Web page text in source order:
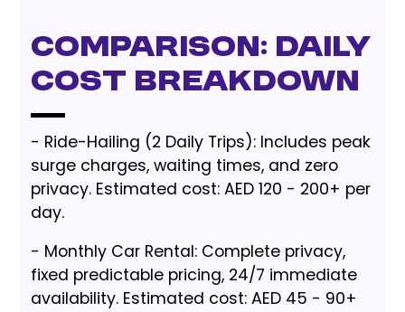
Comparison: Daily
Cost Breakdown
- Ride-Hailing (2 Daily Trips): Includes peak
surge charges, waiting times, and zero
privacy. Estimated cost: AED 120 - 200+ per
day.
- Monthly Car Rental: Complete privacy,
fixed predictable pricing, 24/7 immediate
availability. Estimated cost: AED 45 - 90+